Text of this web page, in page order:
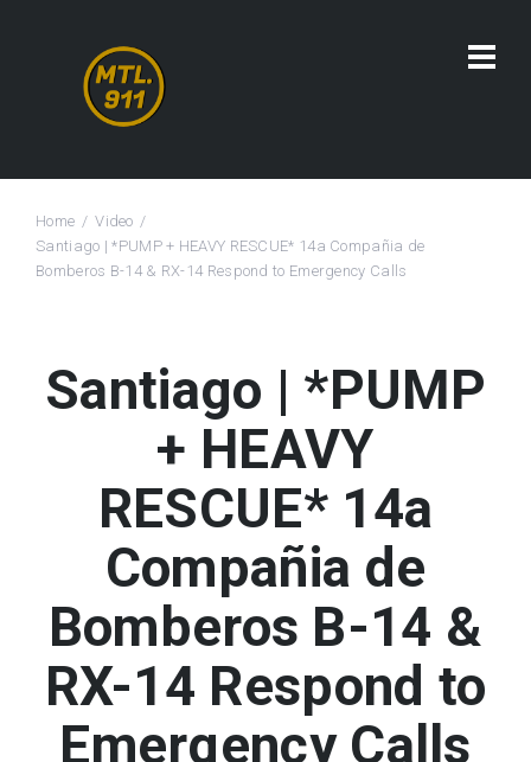
Home
Video
Santiago | *PUMP + HEAVY RESCUE* 14a Compañia de
Bomberos B-14 & RX-14 Respond to Emergency Calls
Santiago | *PUMP
+ HEAVY
RESCUE* 14a
Compañia de
Bomberos B-14 &
RX-14 Respond to
Emergency Calls